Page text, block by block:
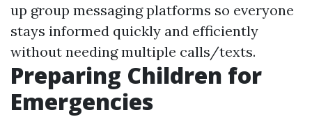
up group messaging platforms so everyone
stays informed quickly and efficiently
without needing multiple calls/texts.
Preparing Children for
Emergencies